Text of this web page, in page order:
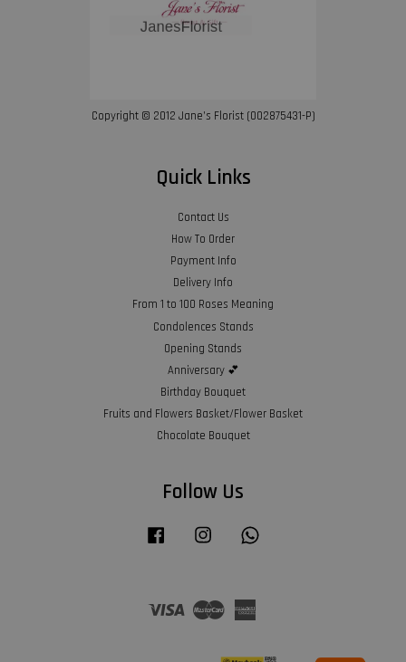
Copyright © 2012 Jane’s Florist (002875431-P)
Quick Links
Contact Us
How To Order
Payment Info
Delivery Info
From 1 to 100 Roses Meaning
Condolences Stands
Opening Stands
Anniversary 💕
Birthday Bouquet
Fruits and Flowers Basket/Flower Basket
Chocolate Bouquet
Follow Us
Facebook Instagram
Visa Master